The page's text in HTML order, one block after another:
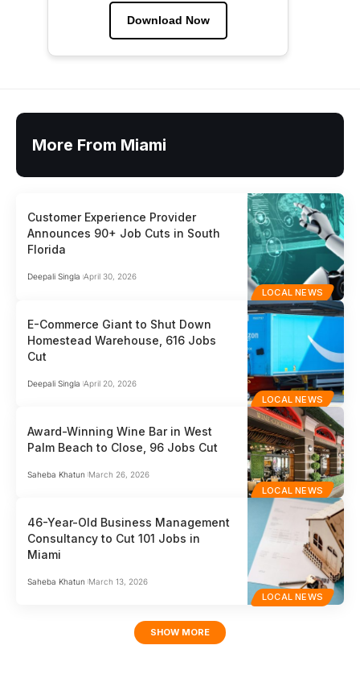
Download Now
More From Miami
LOCAL NEWS
Customer Experience Provider
Announces 90+ Job Cuts in South
Florida
Deepali Singla April 30, 2026
LOCAL NEWS
E-Commerce Giant to Shut Down
Homestead Warehouse, 616 Jobs
Cut
Deepali Singla April 20, 2026
LOCAL NEWS
Award-Winning Wine Bar in West
Palm Beach to Close, 96 Jobs Cut
Saheba Khatun March 26, 2026
LOCAL NEWS
46-Year-Old Business Management
Consultancy to Cut 101 Jobs in
Miami
Saheba Khatun March 13, 2026
SHOW MORE